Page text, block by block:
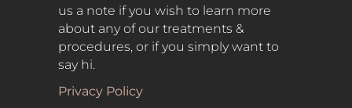
us a note if you wish to learn more
about any of our treatments &
procedures, or if you simply want to
say hi.
Privacy Policy